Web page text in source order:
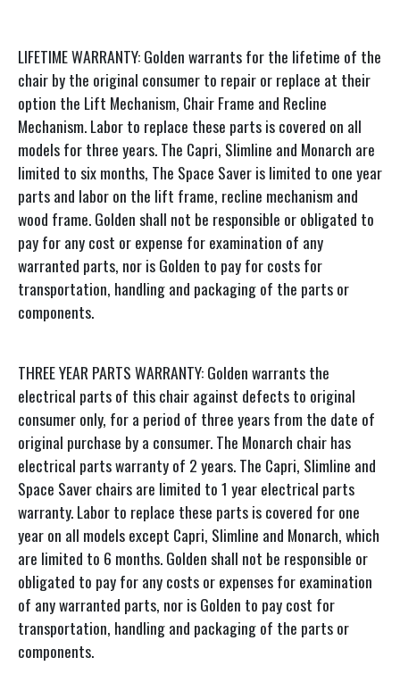
LIFETIME WARRANTY: Golden warrants for the lifetime of the
chair by the original consumer to repair or replace at their
option the Lift Mechanism, Chair Frame and Recline
Mechanism. Labor to replace these parts is covered on all
models for three years. The Capri, Slimline and Monarch are
limited to six months, The Space Saver is limited to one year
parts and labor on the lift frame, recline mechanism and
wood frame. Golden shall not be responsible or obligated to
pay for any cost or expense for examination of any
warranted parts, nor is Golden to pay for costs for
transportation, handling and packaging of the parts or
components.
THREE YEAR PARTS WARRANTY: Golden warrants the
electrical parts of this chair against defects to original
consumer only, for a period of three years from the date of
original purchase by a consumer. The Monarch chair has
electrical parts warranty of 2 years. The Capri, Slimline and
Space Saver chairs are limited to 1 year electrical parts
warranty. Labor to replace these parts is covered for one
year on all models except Capri, Slimline and Monarch, which
are limited to 6 months. Golden shall not be responsible or
obligated to pay for any costs or expenses for examination
of any warranted parts, nor is Golden to pay cost for
transportation, handling and packaging of the parts or
components.